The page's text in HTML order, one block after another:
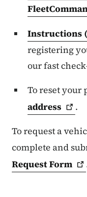
Instructions
registering
our fast
To reset your
address
.
To request a
complete and
RequestForm